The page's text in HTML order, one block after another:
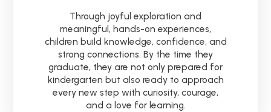
Through joyful exploration and
meaningful, hands-on experiences,
children build knowledge, confidence, and
strong connections. By the time they
graduate, they are not only prepared for
kindergarten but also ready to approach
every new step with curiosity, courage,
and a love for learning.